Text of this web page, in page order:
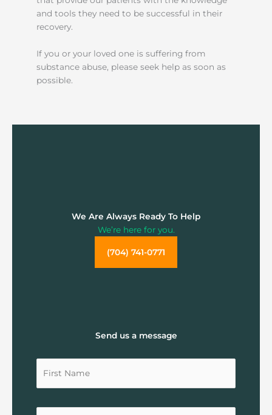
and tools they need to be successful in their
recovery.
If you or your loved one is suffering from
substance abuse, please seek help as soon as
possible.
We Are Always Ready To Help
We’re here for you.
(704) 741-0771
Send us a message
Untitled
Untitled